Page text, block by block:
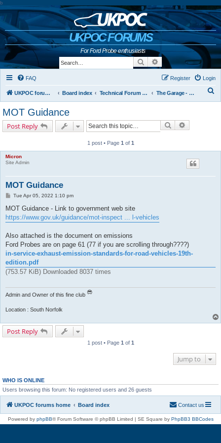
b
UKPOC FORUMS
For Ford Probe enthusiasts
Search Advanced search
FAQ Login
Register
UKPOC forums home Board index Technical Forum and The Probe Oracle The Garage - Technical Forum
h
MOT Guidance
Post Reply Search
1 post • Page 1 of 1
Micron
Site Admin
MOT Guidance
P
s
Tue Apr 05, 2022 1:10 pm
MOT Guidance - Link to government web site
https://www.gov.uk/guidance/mot-inspect ... l-vehicles
Also attached is the document on emissions
Ford Probes are on page 61 (77 if you are scrolling through????)
in-service-exhaust-emission-standards-for-road-vehicles-19th-
edition.pdf
(753.57 KiB) Downloaded 8037 times
Admin and Owner of this fine club
Location : South Norfolk
Post Reply
1 post • Page 1 of 1
Jump to
WHO IS ONLINE
Users browsing this forum: No registered users and 26 guests
UKPOC forums home Board index Contact us
Powered by phpBB® Forum Software © phpBB Limited | SE Square by PhpBB3 BBCodes